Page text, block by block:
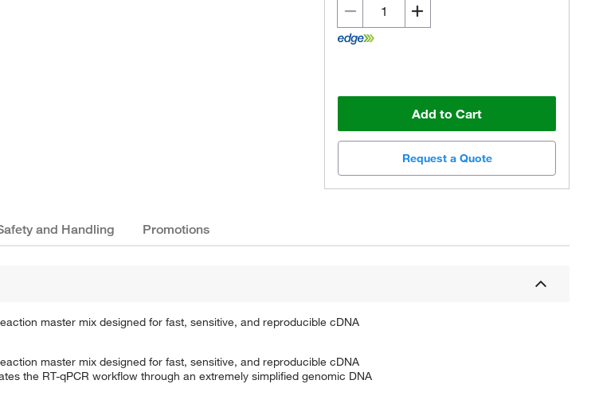
Actual product may vary.
Add to Cart
Request a Quote
and Handling Promotions
master mix designed for fast, sensitive, and reproducible cDNA
master mix designed for fast, sensitive, and reproducible cDNA
the RT-qPCR workflow through an extremely simplified genomic DNA